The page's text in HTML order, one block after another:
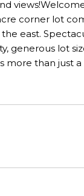
corner lot
east.
lot
than just